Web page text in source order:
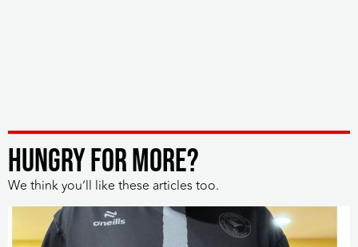
HUNGRY FOR MORE?
We think you’ll like these articles too.